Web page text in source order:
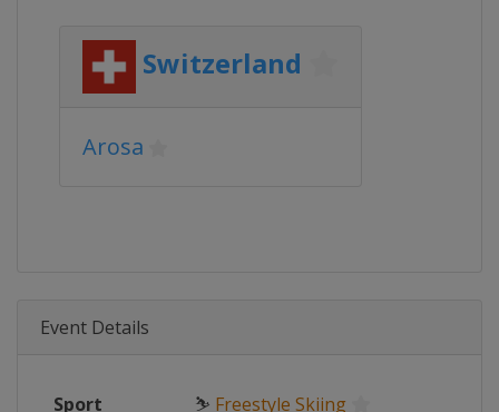
Switzerland
Arosa
Event Details
Sport ⛷ Freestyle Skiing